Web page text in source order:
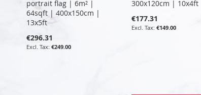
portrait flag | 6m² |
64sqft | 400x150cm |
13x5ft
€296.31
€249.00
300x120cm | 10x4ft
€177.31
€149.00